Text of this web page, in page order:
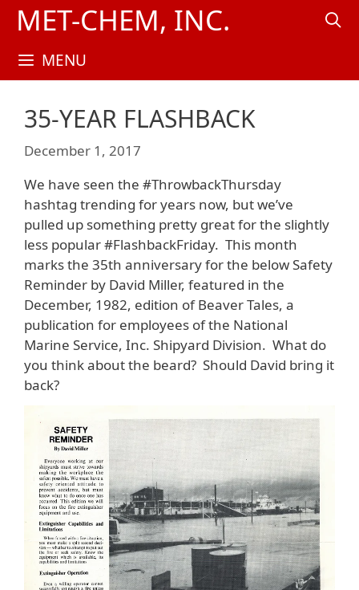
SkipMET-CHEM, INC.
MENU
35-YEAR FLASHBACK
December 1, 2017
We have seen the #ThrowbackThursday
hashtag trending for years now, but we’ve
pulled up something pretty great for the slightly
less popular #FlashbackFriday. This month
marks the 35th anniversary for the below Safety
Reminder by David Miller, featured in the
December, 1982, edition of Beaver Tales, a
publication for employees of the National
Marine Service, Inc. Shipyard Division. What do
you think about the beard? Should David bring it
back?